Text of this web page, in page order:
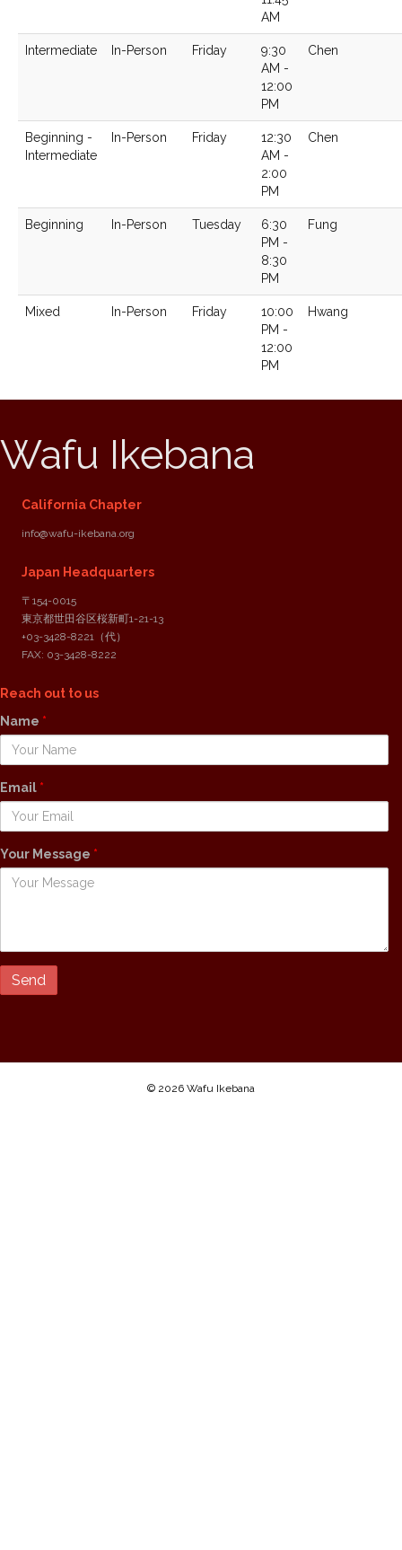
AM
Intermediate In-Person Friday
9:30
AM -
12:00
PM
Chen
Beginning -
Intermediate
In-Person Friday
12:30
AM -
2:00
PM
Chen
Beginning In-Person Tuesday
6:30
PM -
8:30
PM
Fung
Mixed In-Person Friday
10:00
PM -
12:00
PM
Hwang
Wafu Ikebana
California Chapter
info@wafu-ikebana.org
Japan Headquarters
〒154-0015
東京都世田谷区桜新町1-21-13
+03-3428-8221 （代）
FAX: 03-3428-8222
Reach out to us
Name *
Email *
Your Message *
© 2026 Wafu Ikebana